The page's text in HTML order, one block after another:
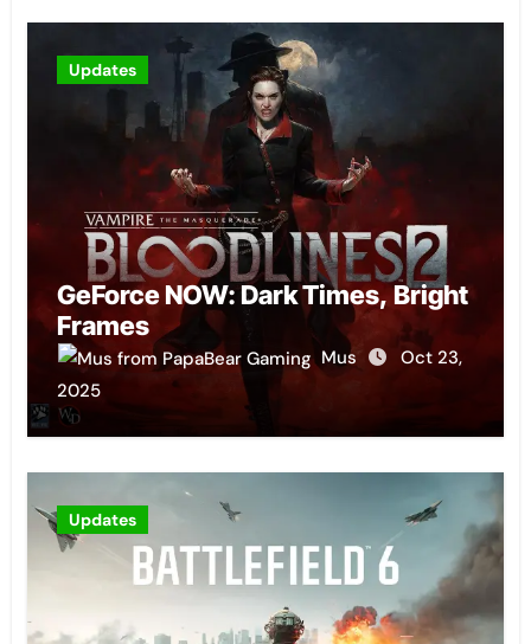
Updates
GeForce NOW: Dark Times, Bright
Frames
Mus
Oct 23,
2025
Updates